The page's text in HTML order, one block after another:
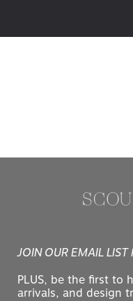
JOIN OUR EMAIL LIST
PLUS, be the first to
arrivals, and design